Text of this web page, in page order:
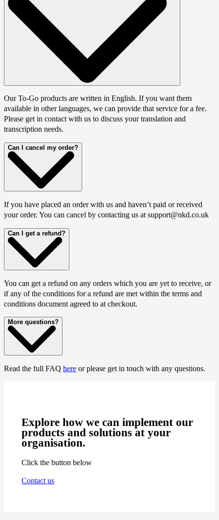
Our To-Go products are written in English. If you want them
available in other languages, we can provide that service for a fee.
Please get in contact with us to discuss your translation and
transcription needs.
Can I cancel my order?
If you have placed an order with us and haven’t paid or received
your order. You can cancel by contacting us at support@nkd.co.uk
Can I get a refund?
You can get a refund on any orders which you are yet to receive, or
if any of the conditions for a refund are met within the terms and
conditions document agreed to at checkout.
More questions?
Read the full FAQ here or please get in touch with any questions.
Explore how we can implement our
products and solutions at your
organisation.
Click the button below
Contact us